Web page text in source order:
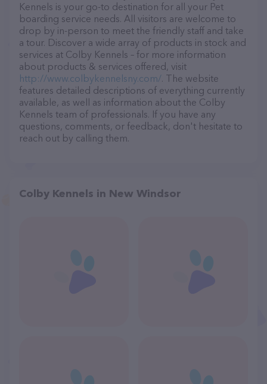
Kennels is your go-to destination for all your Pet
boarding service needs. All visitors are welcome to
drop by in-person to meet the friendly staff and take
a tour. Discover a wide array of products in stock and
services at Colby Kennels – for more information
about products & services offered, visit
http://www.colbykennelsny.com/. The website
features detailed descriptions of everything currently
available, as well as information about the Colby
Kennels team of professionals. If you have any
questions, comments, or feedback, don't hesitate to
reach out by calling them.
Colby Kennels in New Windsor